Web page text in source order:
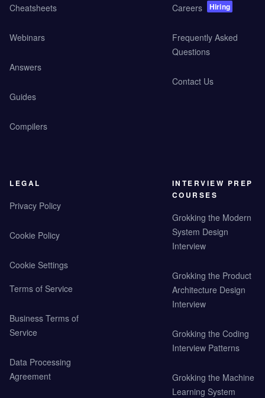
Cheatsheets
Webinars
Answers
Guides
Compilers
Careers Hiring
Frequently Asked
Questions
Contact Us
LEGAL
Privacy Policy
Cookie Policy
Cookie Settings
Terms of Service
Business Terms of
Service
Data Processing
Agreement
INTERVIEW PREP
COURSES
Grokking the Modern
System Design
Interview
Grokking the Product
Architecture Design
Interview
Grokking the Coding
Interview Patterns
Grokking the Machine
Learning System